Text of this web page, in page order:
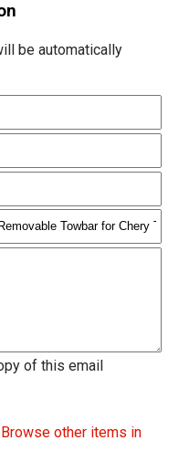
be automatically
of this email
Browse other items in